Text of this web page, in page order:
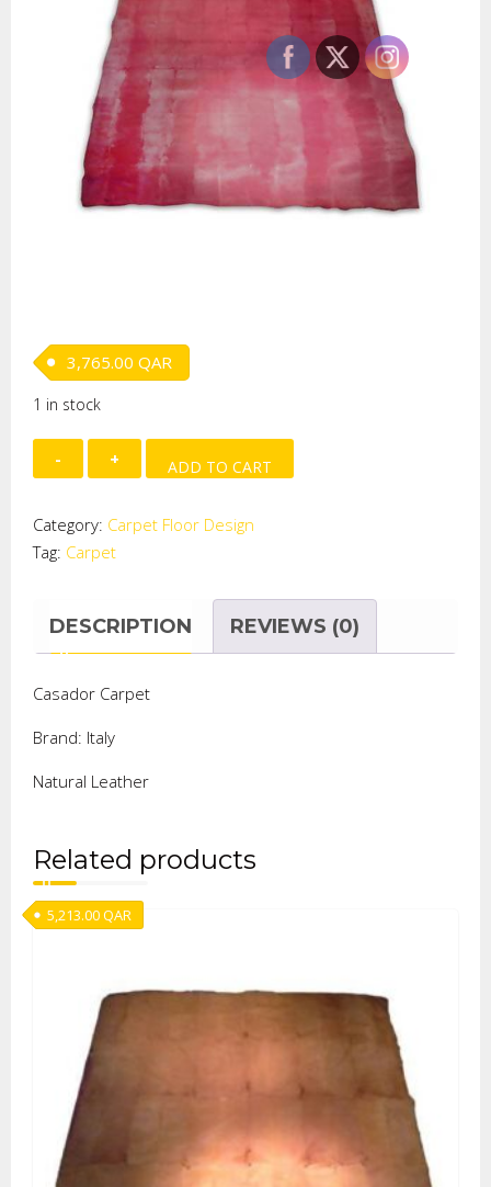
3,765.00 QAR
1 in stock
RABBBIT
PLAID
CARPET
quantity
ADD TO CART
Category: Carpet Floor Design
Tag: Carpet
DESCRIPTION REVIEWS (0)
Casador Carpet
Brand: Italy
Natural Leather
Related products
5,213.00QAR